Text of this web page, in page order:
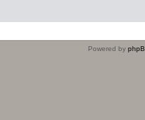
Powered by